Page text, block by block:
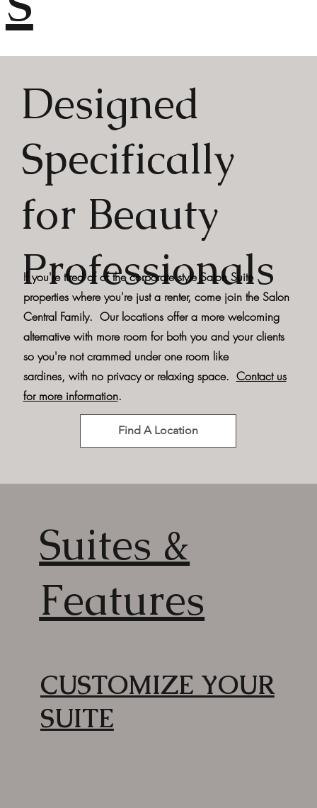
Designed
Specifically
for Beauty
Professionals
Find A Location
If you're tired of of the corporate style Salon Suite
properties where you're just a renter, come join the Salon
Central Family. Our locations offer a more welcoming
alternative with more room for both you and your clients
so you're not crammed under one room like
sardines, with no privacy or relaxing space. Contact us
for more information.
CUSTOMIZE YOUR
SUITE
Suites &
Features